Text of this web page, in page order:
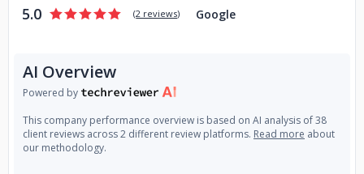
5.0 (2 reviews) Google
AI Overview
Powered by
This company performance overview is based on AI analysis of 38
client reviews across 2 different review platforms. Read more about
our methodology.